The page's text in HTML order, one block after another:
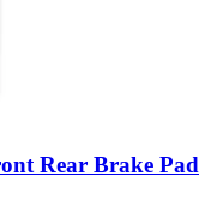
Rear Brake Pad